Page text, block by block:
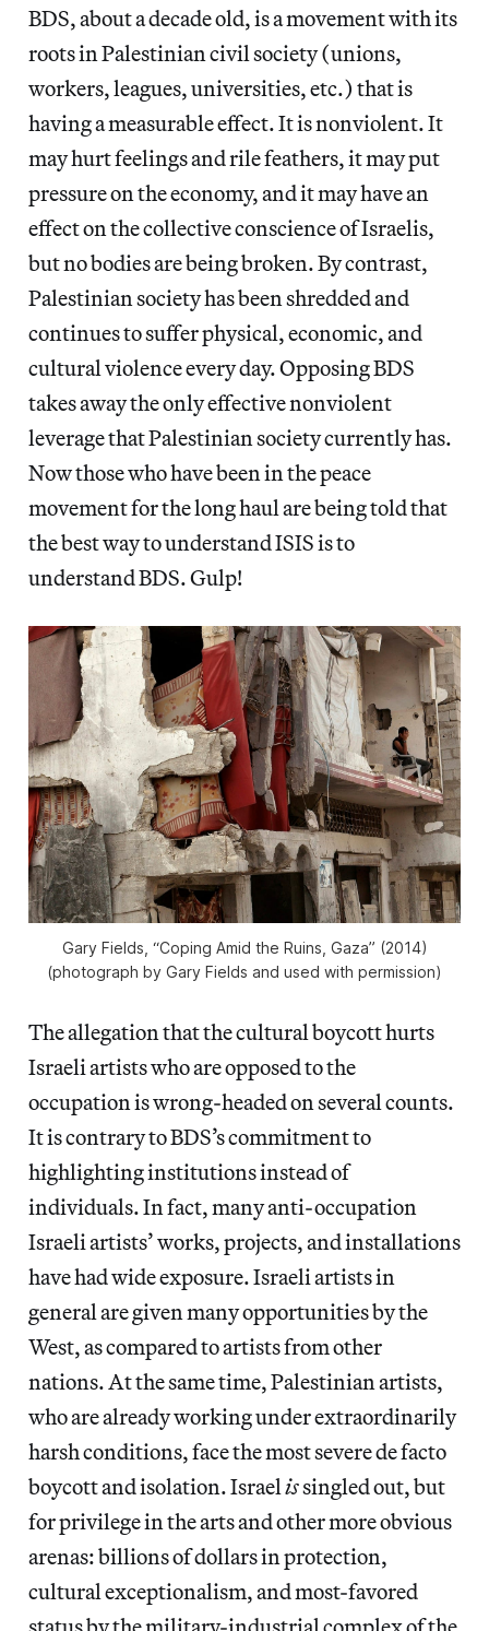
BDS, about a decade old, is a movement with its
roots in Palestinian civil society (unions,
workers, leagues, universities, etc.) that is
having a measurable effect. It is nonviolent. It
may hurt feelings and rile feathers, it may put
pressure on the economy, and it may have an
effect on the collective conscience of Israelis,
but no bodies are being broken. By contrast,
Palestinian society has been shredded and
continues to suffer physical, economic, and
cultural violence every day. Opposing BDS
takes away the only effective nonviolent
leverage that Palestinian society currently has.
Now those who have been in the peace
movement for the long haul are being told that
the best way to understand ISIS is to
understand BDS. Gulp!
Gary Fields, “Coping Amid the Ruins, Gaza” (2014)
(photograph by Gary Fields and used with permission)
The allegation that the cultural boycott hurts
Israeli artists who are opposed to the
occupation is wrong-headed on several counts.
It is contrary to BDS’s commitment to
highlighting institutions instead of
individuals. In fact, many anti-occupation
Israeli artists’ works, projects, and installations
have had wide exposure. Israeli artists in
general are given many opportunities by the
West, as compared to artists from other
nations. At the same time, Palestinian artists,
who are already working under extraordinarily
harsh conditions, face the most severe de facto
boycott and isolation. Israelissingled out, but
for privilege in the arts and other more obvious
arenas: billions of dollars in protection,
cultural exceptionalism, and most-favored